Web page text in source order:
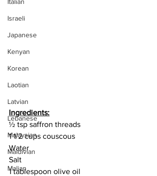
Israeli
Japanese
Kenyan
Korean
Laotian
Latvian
Lebanese
Malaysian
Maldivian
Malian
Ingredients:
½ tsp saffron threads
1 1/2 cups couscous
Water
Salt
1 tablespoon olive oil